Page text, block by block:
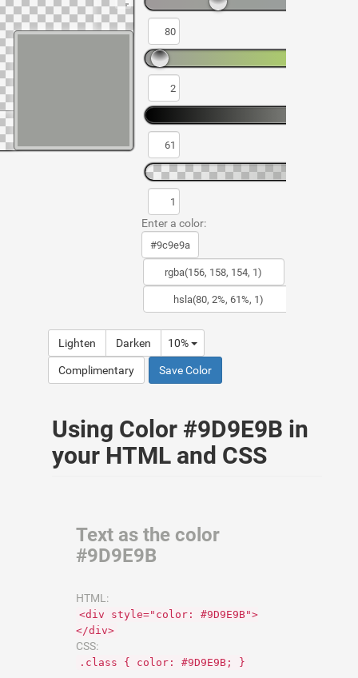
Enter a color:
Lighten Darken 10%
Complimentary Save Color
Using Color #9D9E9B in
your HTML and CSS
Text as the color
#9D9E9B
HTML:
<div style="color: #9D9E9B">
</div>
CSS:
.class { color: #9D9E9B; }